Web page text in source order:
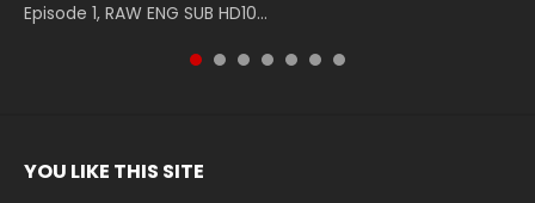
Episode 1, RAW ENG SUB HD10...
The Heavens S5 Episode 199, D...
The Heavens S5 Episode 198, D...
English Spanish Subtitle, Tunsh...
The Heavens S5 Episode 197, D...
The Heavens S5 Episode 196, D...
220 English Spanish Subtitle, Tunsh...
YOU LIKE THIS SITE